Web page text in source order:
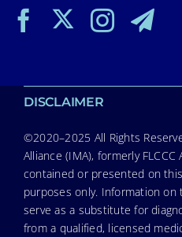
DISCLAIMER
©2020–2025 All Rights
Alliance (IMA), formerly
contained or presented on
purposes only. Information
serve as a substitute for
from a qualified, licensed